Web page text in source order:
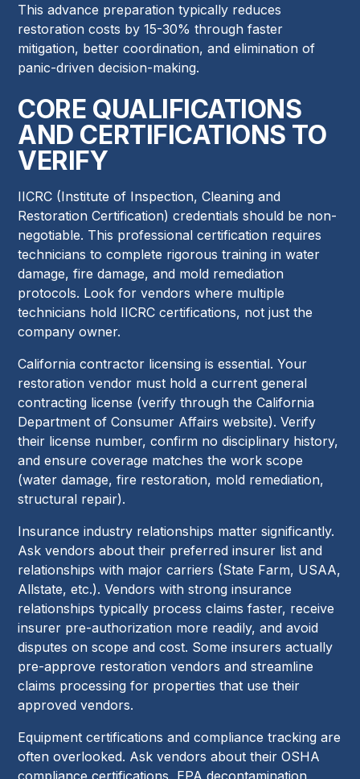
This advance preparation typically reduces
restoration costs by 15-30% through faster
mitigation, better coordination, and elimination of
panic-driven decision-making.
CORE QUALIFICATIONS
AND CERTIFICATIONS TO
VERIFY
IICRC (Institute of Inspection, Cleaning and
Restoration Certification) credentials should be non-
negotiable. This professional certification requires
technicians to complete rigorous training in water
damage, fire damage, and mold remediation
protocols. Look for vendors where multiple
technicians hold IICRC certifications, not just the
company owner.
California contractor licensing is essential. Your
restoration vendor must hold a current general
contracting license (verify through the California
Department of Consumer Affairs website). Verify
their license number, confirm no disciplinary history,
and ensure coverage matches the work scope
(water damage, fire restoration, mold remediation,
structural repair).
Insurance industry relationships matter significantly.
Ask vendors about their preferred insurer list and
relationships with major carriers (State Farm, USAA,
Allstate, etc.). Vendors with strong insurance
relationships typically process claims faster, receive
insurer pre-authorization more readily, and avoid
disputes on scope and cost. Some insurers actually
pre-approve restoration vendors and streamline
claims processing for properties that use their
approved vendors.
Equipment certifications and compliance tracking are
often overlooked. Ask vendors about their OSHA